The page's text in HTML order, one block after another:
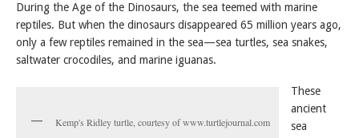
During the Age of the Dinosaurs, the sea teemed with marine
reptiles. But when the dinosaurs disappeared 65 million years ago,
only a few reptiles remained in the sea—sea turtles, sea snakes,
saltwater crocodiles, and marine iguanas.
Kemp's Ridley turtle, courtesy of www.turtlejournal.com
These
ancient
sea